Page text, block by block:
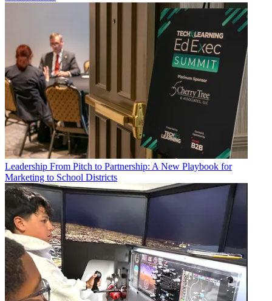
Leadership From Pitch to Partnership: A New Playbook for
Marketing to School Districts